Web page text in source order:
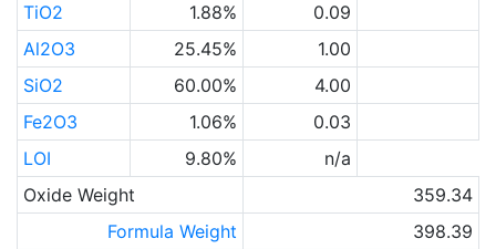
TiO2
1.88%
0.09
Al2O3
25.45%
1.00
SiO2
60.00%
4.00
Fe2O3
1.06%
0.03
LOI
9.80%
n/a
Oxide Weight
359.34
Formula Weight
398.39